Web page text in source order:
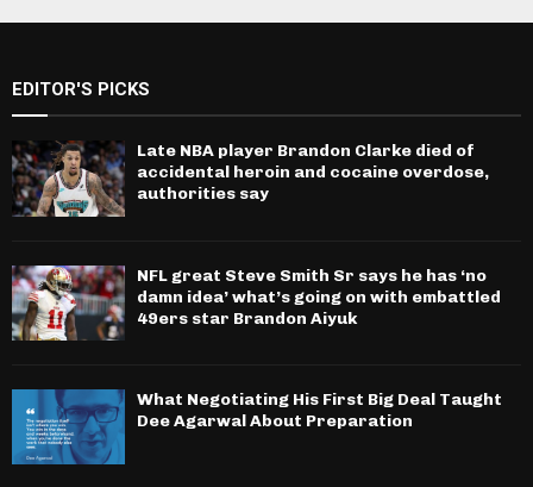
EDITOR'S PICKS
Late NBA player Brandon Clarke died of
accidental heroin and cocaine overdose,
authorities say
NFL great Steve Smith Sr says he has ‘no
damn idea’ what’s going on with embattled
49ers star Brandon Aiyuk
What Negotiating His First Big Deal Taught
Dee Agarwal About Preparation